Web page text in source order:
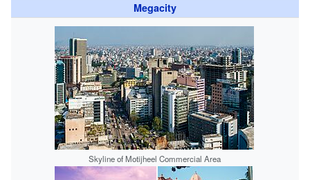
Megacity
Skyline of Motijheel Commercial Area